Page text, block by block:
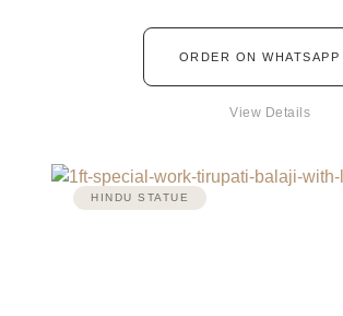
ORDER ON WHATSAPP
View Details
HINDU STATUE